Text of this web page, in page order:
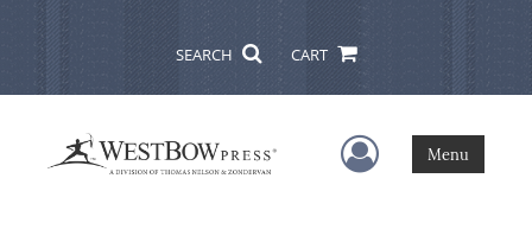
SEARCH CART
User Menu
Menu